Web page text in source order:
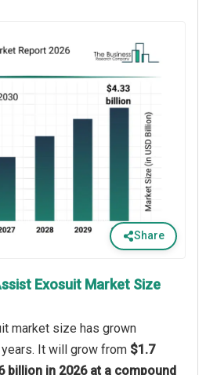
Share
Exosuit Market Size
market size has grown
It will grow from $1.7
billion in 2026 at a compound